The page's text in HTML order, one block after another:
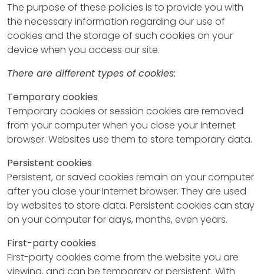
The purpose of these policies is to provide you with
the necessary information regarding our use of
cookies and the storage of such cookies on your
device when you access our site.
There are different types of cookies:
Temporary cookies
Temporary cookies or session cookies are removed
from your computer when you close your Internet
browser. Websites use them to store temporary data.
Persistent cookies
Persistent, or saved cookies remain on your computer
after you close your Internet browser. They are used
by websites to store data. Persistent cookies can stay
on your computer for days, months, even years.
First-party cookies
First-party cookies come from the website you are